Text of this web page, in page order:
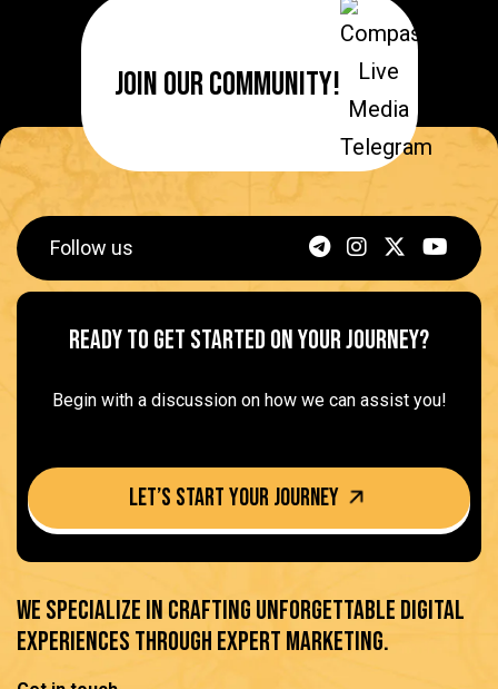
Join Our Community!
We specialize in crafting unforgettable digital
experiences through expert marketing.
Follow us
Ready to get started on Your Journey?
Begin with a discussion on how we can assist you!
Let’s Start your journey